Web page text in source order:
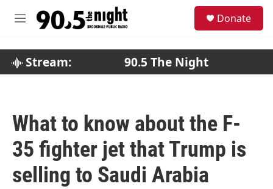
M
Donate
Stream: 90.5 The Night
What to know about the F-
35 fighter jet that Trump is
selling to Saudi Arabia